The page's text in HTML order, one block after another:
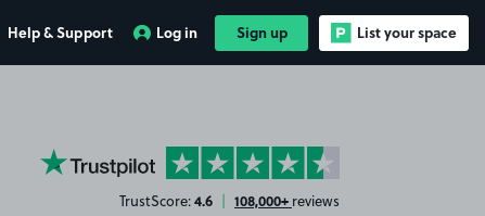
Help & Support Log in Sign up List your space
YourParkingSpace on Trustpilot
TrustScore:4.6 | 108,000+ reviews